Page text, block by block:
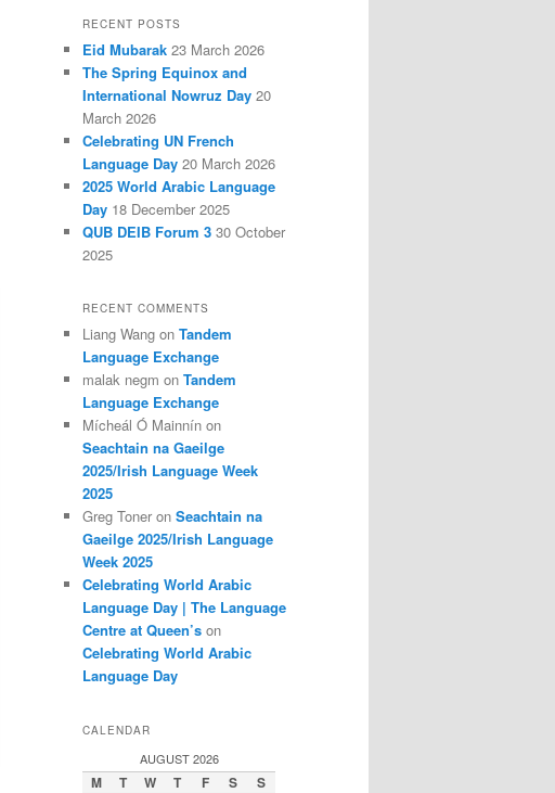
r
h
RECENT POSTS
Eid Mubarak 23 March 2026
The Spring Equinox and
International Nowruz Day 20
March 2026
Celebrating UN French
Language Day 20 March 2026
2025 World Arabic Language
Day 18 December 2025
QUB DEIB Forum 3 30 October
2025
RECENT COMMENTS
Liang Wang on Tandem
Language Exchange
malak negm on Tandem
Language Exchange
Mícheál Ó Mainnín on
Seachtain na Gaeilge
2025/Irish Language Week
2025
Greg Toner on Seachtain na
Gaeilge 2025/Irish Language
Week 2025
Celebrating World Arabic
Language Day | The Language
Centre at Queen’s on
Celebrating World Arabic
Language Day
CALENDAR
AUGUST 2026
M T W T F S S